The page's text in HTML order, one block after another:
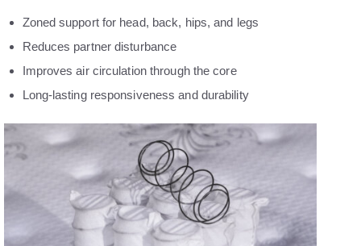
Zoned support for head, back, hips, and legs
Reduces partner disturbance
Improves air circulation through the core
Long-lasting responsiveness and durability